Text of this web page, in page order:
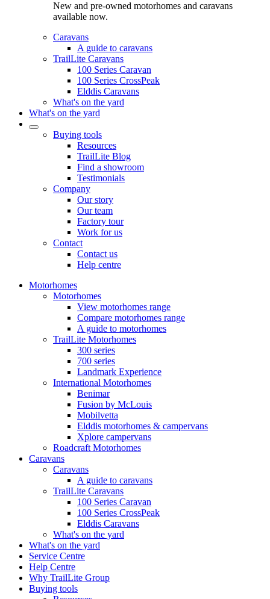
New and pre-owned motorhomes and caravans
available now.
Caravans
A guide to caravans
TrailLite Caravans
100 Series Caravan
100 Series CrossPeak
Elddis Caravans
What's on the yard
What's on the yard
Buying tools
Resources
TrailLite Blog
Find a showroom
Testimonials
Company
Our story
Our team
Factory tour
Work for us
Contact
Contact us
Help centre
Motorhomes
Motorhomes
View motorhomes range
Compare motorhomes range
A guide to motorhomes
TrailLite Motorhomes
300 series
700 series
Landmark Experience
International Motorhomes
Benimar
Fusion by McLouis
Mobilvetta
Elddis motorhomes & campervans
Xplore campervans
Roadcraft Motorhomes
Caravans
Caravans
A guide to caravans
TrailLite Caravans
100 Series Caravan
100 Series CrossPeak
Elddis Caravans
What's on the yard
What's on the yard
Service Centre
Help Centre
Why TrailLite Group
Buying tools